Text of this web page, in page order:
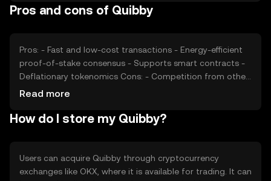
cryptocurrencies offering similar functionalities. These
Pros and cons of Quibby
Pros: - Fast and low-cost transactions - Energy-efficient
proof-of-stake consensus - Supports smart contracts -
Deflationary tokenomics Cons: - Competition from other
cryptocurrencies - Regulatory uncertainties - Limited
Read more
How do I store my Quibby?
Users can acquire Quibby through cryptocurrency
exchanges like OKX, where it is available for trading. It can